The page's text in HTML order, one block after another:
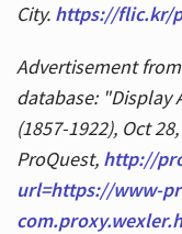
City. https://flic.kr/
Advertisement
database: "Display
(1857-1922), Oct
ProQuest, http://
url=https://www-